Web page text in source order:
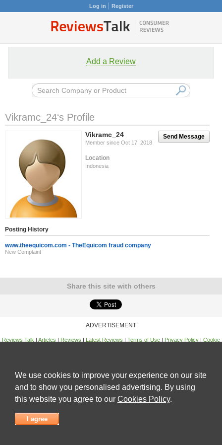
Log in Register
Add a Review
Vikramc_24‘s Profile
Send Message
Vikramc_24
Member since Oct 17, 2018
Location
Indonesia
Posting History
www.theequicom.com - TheEquicom fraud company
New Complaint
Share this site with others
ADVERTISEMENT
Reviews Talk | Articles | Reviews | Latest Reviews | Terms of Use | Privacy Policy | Cookie
We use cookies to improve your experience on our site
and to show you personalised advertising. By using
this website you agree to our Cookies Policy.
I agree